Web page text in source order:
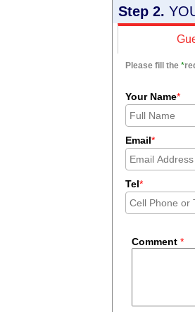
Step 2.
Please fill the *
Your Name*
Email*
Tel*
Comment *